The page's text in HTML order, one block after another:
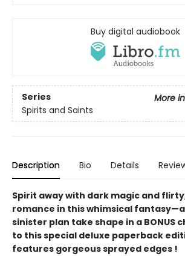
Buy digital audiobook
Series
More
Spirits and Saints
Description Bio Details
Spirit away with dark magic and
romance in this whimsical
sinister plan take shape in a BONUS
to this special deluxe paperback
features gorgeous sprayed edges !